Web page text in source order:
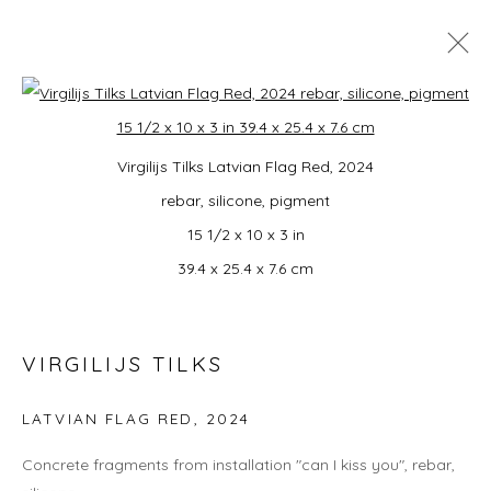
MONDO: UNITED!
SUMMER GROUP EXHIBITION CURATED BY
3 JULY - 16 AUGUST 2026
Last name *
Open a larger version of the
Virgilijs Tilks Latvian Flag Red, 2024
rebar, silicone, pigment
15 1/2 x 10 x 3 in
39.4 x 25.4 x 7.6 cm
VIRGILIJS TILKS
LATVIAN FLAG RED 2024
Concrete fragments from installation "can I kiss you", rebar,